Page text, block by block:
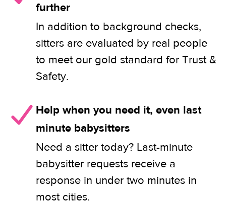
further
In addition to background checks,
sitters are evaluated by real people
to meet our gold standard for Trust &
Safety.
Help when you need it, even last
minute babysitters
Need a sitter today? Last-minute
babysitter requests receive a
response in under two minutes in
most cities.